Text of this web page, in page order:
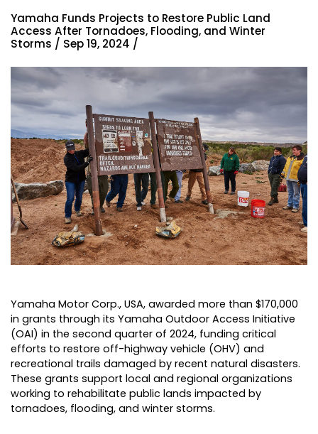
Yamaha Funds Projects to Restore Public Land
Access After Tornadoes, Flooding, and Winter
Storms / Sep 19, 2024 /
Yamaha Motor Corp., USA, awarded more than $170,000
in grants through its Yamaha Outdoor Access Initiative
(OAI) in the second quarter of 2024, funding critical
efforts to restore off-highway vehicle (OHV) and
recreational trails damaged by recent natural disasters.
These grants support local and regional organizations
working to rehabilitate public lands impacted by
tornadoes, flooding, and winter storms.